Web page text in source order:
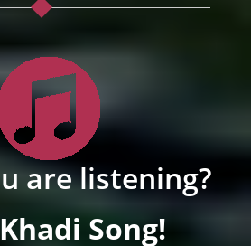
are listening?
Song!